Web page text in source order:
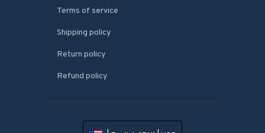
Terms of service
Shipping policy
Return policy
Refund policy